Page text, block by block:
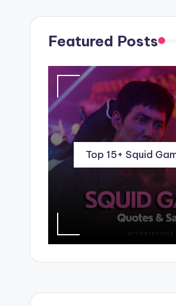
Featured Posts
Top 15+ Squid